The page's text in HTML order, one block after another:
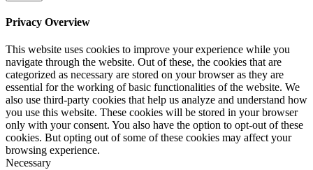
Privacy Overview
This website uses cookies to improve your experience while you
navigate through the website. Out of these, the cookies that are
categorized as necessary are stored on your browser as they are
essential for the working of basic functionalities of the website. We
also use third-party cookies that help us analyze and understand how
you use this website. These cookies will be stored in your browser
only with your consent. You also have the option to opt-out of these
cookies. But opting out of some of these cookies may affect your
browsing experience.
Necessary